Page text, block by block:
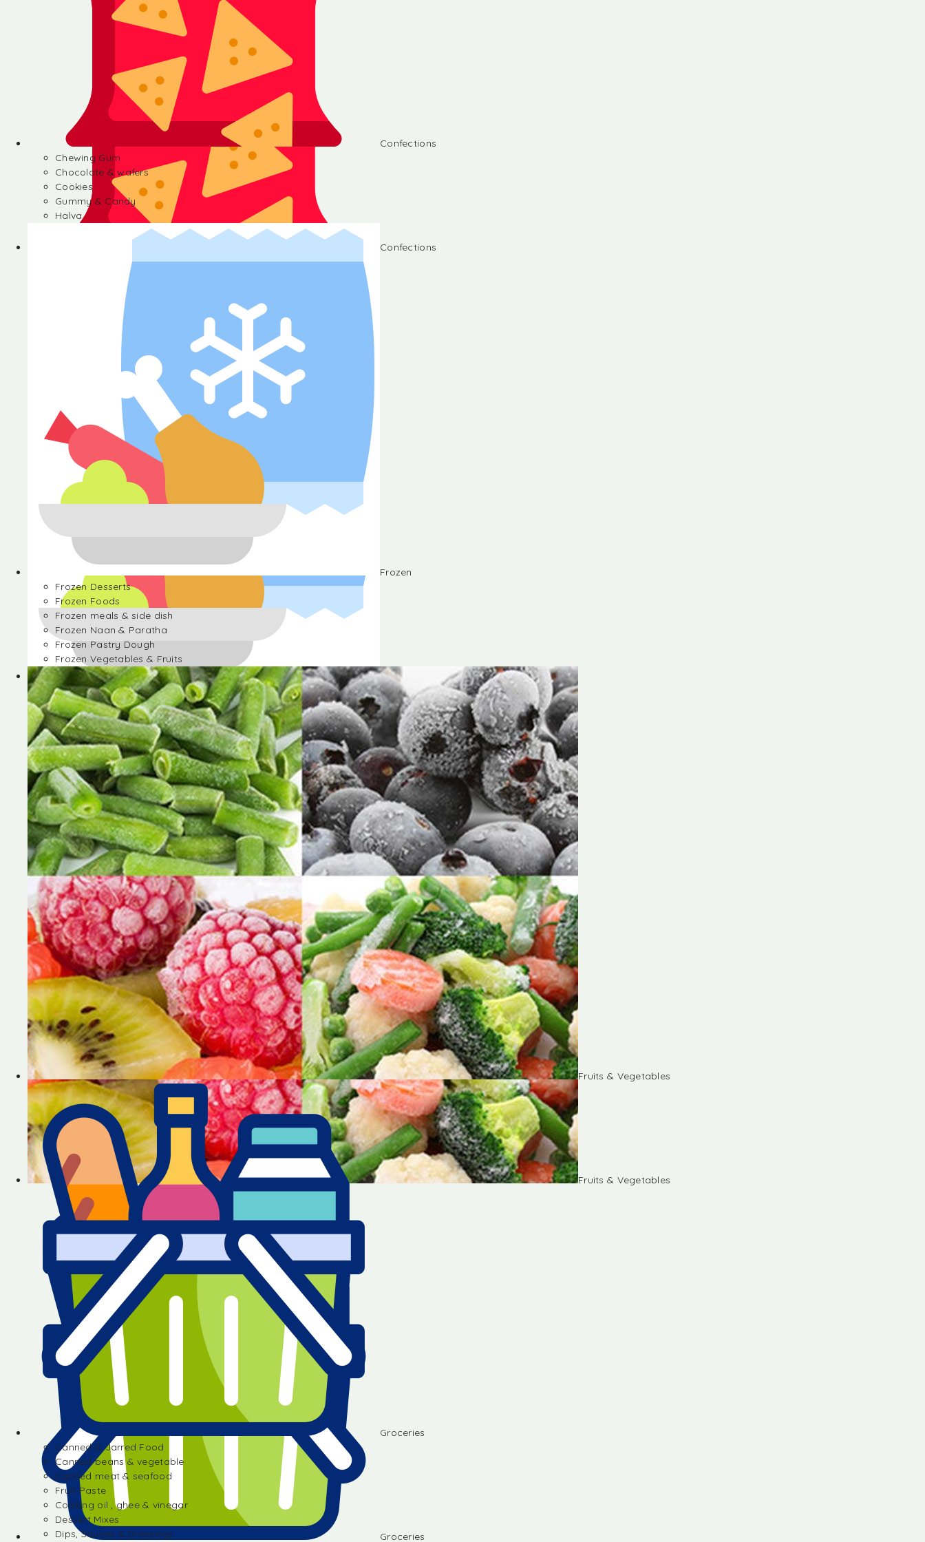
Confections
Chocolate & wafers
Gummy & Candy
Frozen
Frozen Desserts
Frozen Foods
Frozen meals & side dish
Frozen Naan & Paratha
Frozen Pastry Dough
Frozen Vegetables & Fruits
Fruits & Vegetables
Groceries
Confections
Chewing Gum
Chocolate & wafers
Cookies
Gummy & Candy
Halva
Frozen
Frozen Desserts
Frozen Foods
Frozen meals & side dish
Frozen Naan & Paratha
Frozen Pastry Dough
Frozen Vegetables & Fruits
Fruits & Vegetables
Groceries
Canned & Jarred Food
Canned beans & vegetable
Canned meat & seafood
Fruit Paste
Cooking oil , ghee & vinegar
Dessert Mixes
Dips, Sauces & Dressings